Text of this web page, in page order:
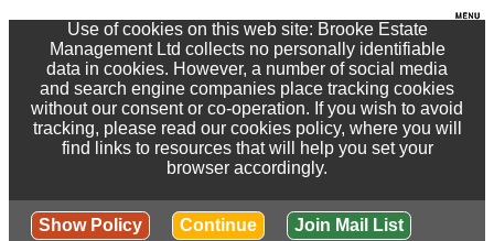
Use of cookies on this web site: Brooke Estate
Management Ltd collects no personally identifiable
data in cookies. However, a number of social media
and search engine companies place tracking cookies
without our consent or co-operation. If you wish to avoid
tracking, please read our cookies policy, where you will
find links to resources that will help you set your
browser accordingly.
Show Policy Continue Join Mail List